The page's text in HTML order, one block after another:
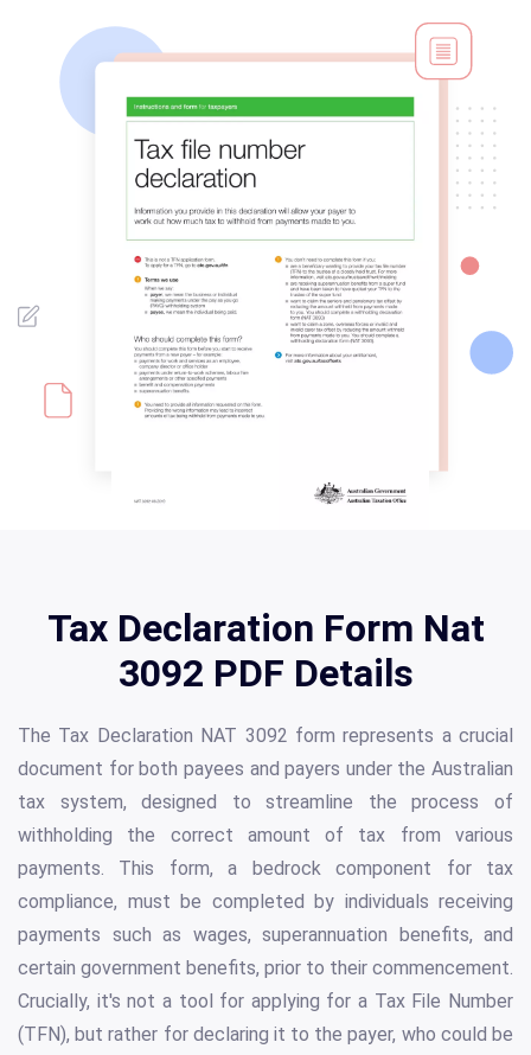
Tax Declaration Form Nat
3092 PDF Details
The Tax Declaration NAT 3092 form represents a crucial
document for both payees and payers under the Australian
tax system, designed to streamline the process of
withholding the correct amount of tax from various
payments. This form, a bedrock component for tax
compliance, must be completed by individuals receiving
payments such as wages, superannuation benefits, and
certain government benefits, prior to their commencement.
Crucially, it's not a tool for applying for a Tax File Number
(TFN), but rather for declaring it to the payer, who could be